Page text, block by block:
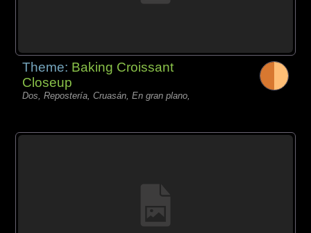
Theme: Baking Croissant
Closeup
Dos, Repostería, Cruasán, En gran plano,